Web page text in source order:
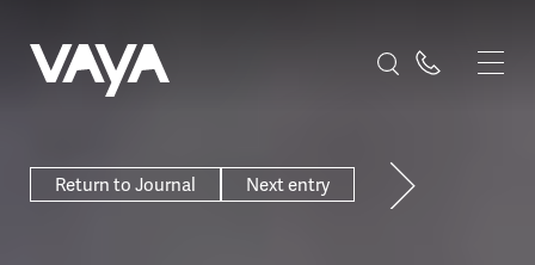
Return to Journal Next entry